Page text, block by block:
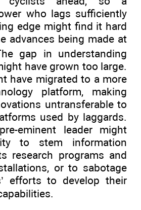
who lags sufficiently
edge might find it hard
advances being made at
gap in understanding
have grown too large.
have migrated to a more
platform, making
untransferable to
used by laggards.
eminent leader might
to stem information
research programs and
or to sabotage
efforts to develop their